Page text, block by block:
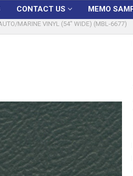
CONTACT US MEMO
MARINE VINYL (54" WIDE) (MBL-6677)